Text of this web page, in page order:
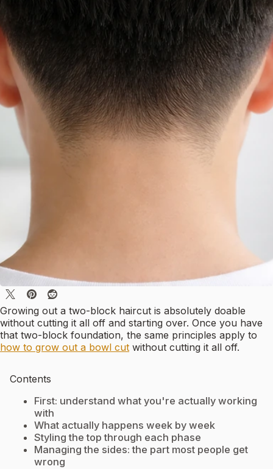
Growing out a two-block haircut is absolutely doable
without cutting it all off and starting over. Once you have
that two-block foundation, the same principles apply to
how to grow out a bowl cut without cutting it all off.
Contents
First: understand what you're actually working
with
What actually happens week by week
Styling the top through each phase
Managing the sides: the part most people get
wrong